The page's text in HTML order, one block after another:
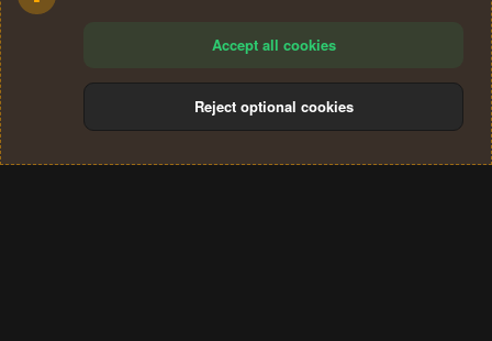
Terms and rules Privacy policy Help
S
Accept all cookies
Reject optional cookies